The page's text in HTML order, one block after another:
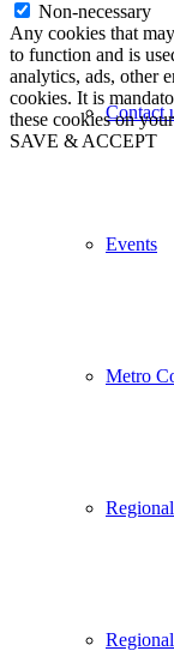
Contact
Events
Metro
Non-necessary
Any cookies that
to function and is
analytics, ads, other
cookies. It is
these cookies on
SAVE & ACCEPT